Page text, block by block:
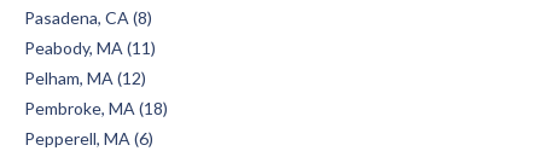
Pasadena, CA (8)
Peabody, MA (11)
Pelham, MA (12)
Pembroke, MA (18)
Pepperell, MA (6)